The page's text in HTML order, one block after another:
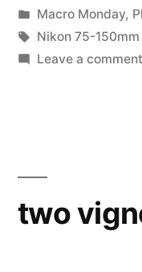
by
Posted
in
Macro Monday,
Tags:
Nikon 75-
Leave a comment
two